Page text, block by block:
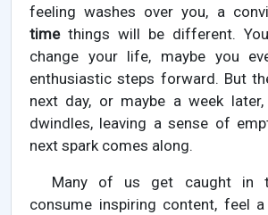
feeling washes over you, a
timethings will be different.
change your life, maybe you
enthusiastic steps forward. But
next day, or maybe a week
dwindles, leaving a sense of
next spark comes along.
Many of us get caught in
consume inspiring content, feel